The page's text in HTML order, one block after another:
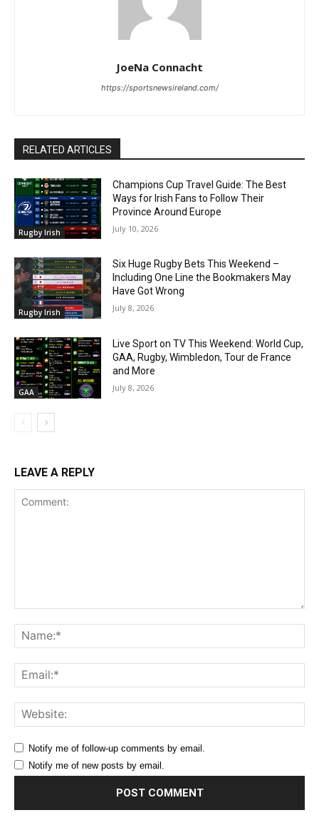
JoeNa Connacht
https://sportsnewsireland.com/
RELATED ARTICLES
Rugby Irish
Champions Cup Travel Guide: The Best
Ways for Irish Fans to Follow Their
Province Around Europe
July 10, 2026
Rugby Irish
Six Huge Rugby Bets This Weekend –
Including One Line the Bookmakers May
Have Got Wrong
July 8, 2026
GAA
Live Sport on TV This Weekend: World Cup,
GAA, Rugby, Wimbledon, Tour de France
and More
July 8, 2026
LEAVE A REPLY
Notify me of follow-up comments by email.
Notify me of new posts by email.